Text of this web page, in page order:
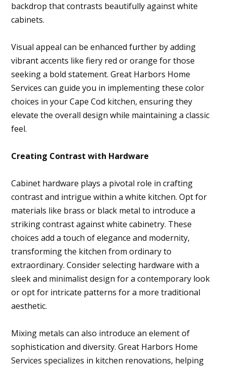
Home
About
Projects
Contact
backdrop that contrasts beautifully against white
cabinets.
Visual appeal can be enhanced further by adding
vibrant accents like fiery red or orange for those
seeking a bold statement. Great Harbors Home
Services can guide you in implementing these color
choices in your Cape Cod kitchen, ensuring they
elevate the overall design while maintaining a classic
feel.
Creating Contrast with Hardware
Cabinet hardware plays a pivotal role in crafting
contrast and intrigue within a white kitchen. Opt for
materials like brass or black metal to introduce a
striking contrast against white cabinetry. These
choices add a touch of elegance and modernity,
transforming the kitchen from ordinary to
extraordinary. Consider selecting hardware with a
sleek and minimalist design for a contemporary look
or opt for intricate patterns for a more traditional
aesthetic.
Mixing metals can also introduce an element of
sophistication and diversity. Great Harbors Home
Services specializes in kitchen renovations, helping